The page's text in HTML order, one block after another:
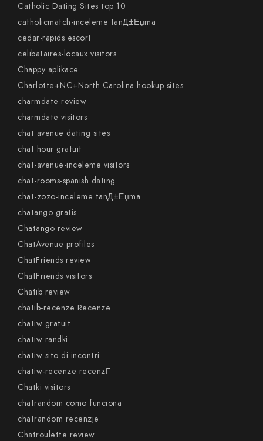
Catholic Dating Sites top 10
catholicmatch-inceleme tanД±Еџma
cedar-rapids escort
celibataires-locaux visitors
Chappy aplikace
Charlotte+NC+North Carolina hookup sites
charmdate review
charmdate visitors
chat avenue dating sites
chat hour gratuit
chat-avenue-inceleme visitors
chat-rooms-spanish dating
chat-zozo-inceleme tanД±Еџma
chatango gratis
Chatango review
ChatAvenue profiles
ChatFriends review
ChatFriends visitors
Chatib review
chatib-recenze Recenze
chatiw gratuit
chatiw randki
chatiw sito di incontri
chatiw-recenze recenzГ­
Chatki visitors
chatrandom como funciona
chatrandom recenzje
Chatroulette review